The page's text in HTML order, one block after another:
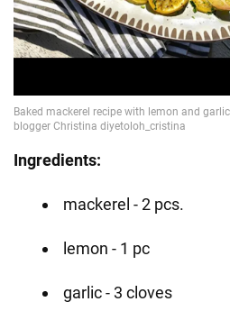
Ingredients:
mackerel - 2 pcs.
lemon - 1 pc
garlic - 3 cloves